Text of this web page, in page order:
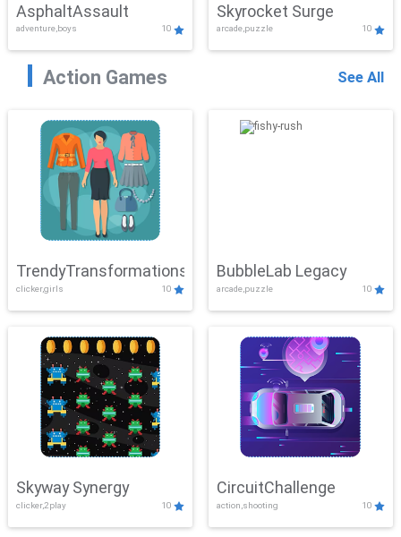
AsphaltAssault
adventure,boys 10
Skyrocket Surge
arcade,puzzle 10
Action Games See All
TrendyTransformations
clicker,girls 10
BubbleLab Legacy
arcade,puzzle 10
Skyway Synergy
clicker,2play 10
CircuitChallenge
action,shooting 10